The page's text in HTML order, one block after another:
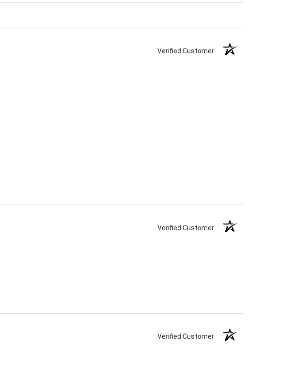
Verified Customer
Verified Customer
Verified Customer